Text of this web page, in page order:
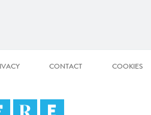
CONTACT COOKIES